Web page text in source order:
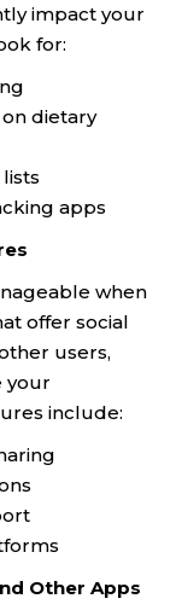
impact your
for:
dietary
apps
when
offer social
users,
your
include:
Other Apps